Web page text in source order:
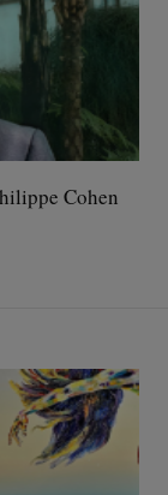
Cohen